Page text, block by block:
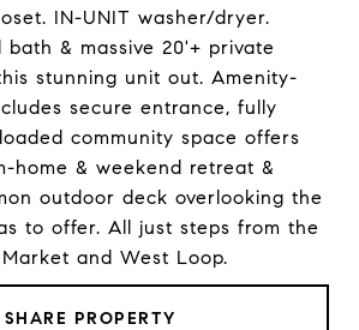
IN-UNIT washer/dryer.
& massive 20'+ private
stunning unit out. Amenity-
secure entrance, fully
community space offers
home & weekend retreat &
outdoor deck overlooking the
to offer. All just steps from the
and West Loop.
SHARE PROPERTY